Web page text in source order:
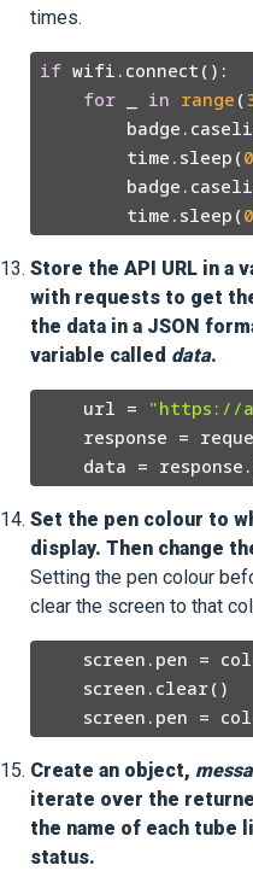
times.
if wifi.connect():
for _ in range (
        time.sleep(
        time.sleep(
Store the API URL in a
with requests to get
the data in a JSON
variable called data.
    url =
"https://
response =
Set the pen colour to
display. Then change
Setting the pen colour
clear the screen to that
screen.pen =
    screen.clear()
Create an object,
iterate over the
the name of each tube
status.